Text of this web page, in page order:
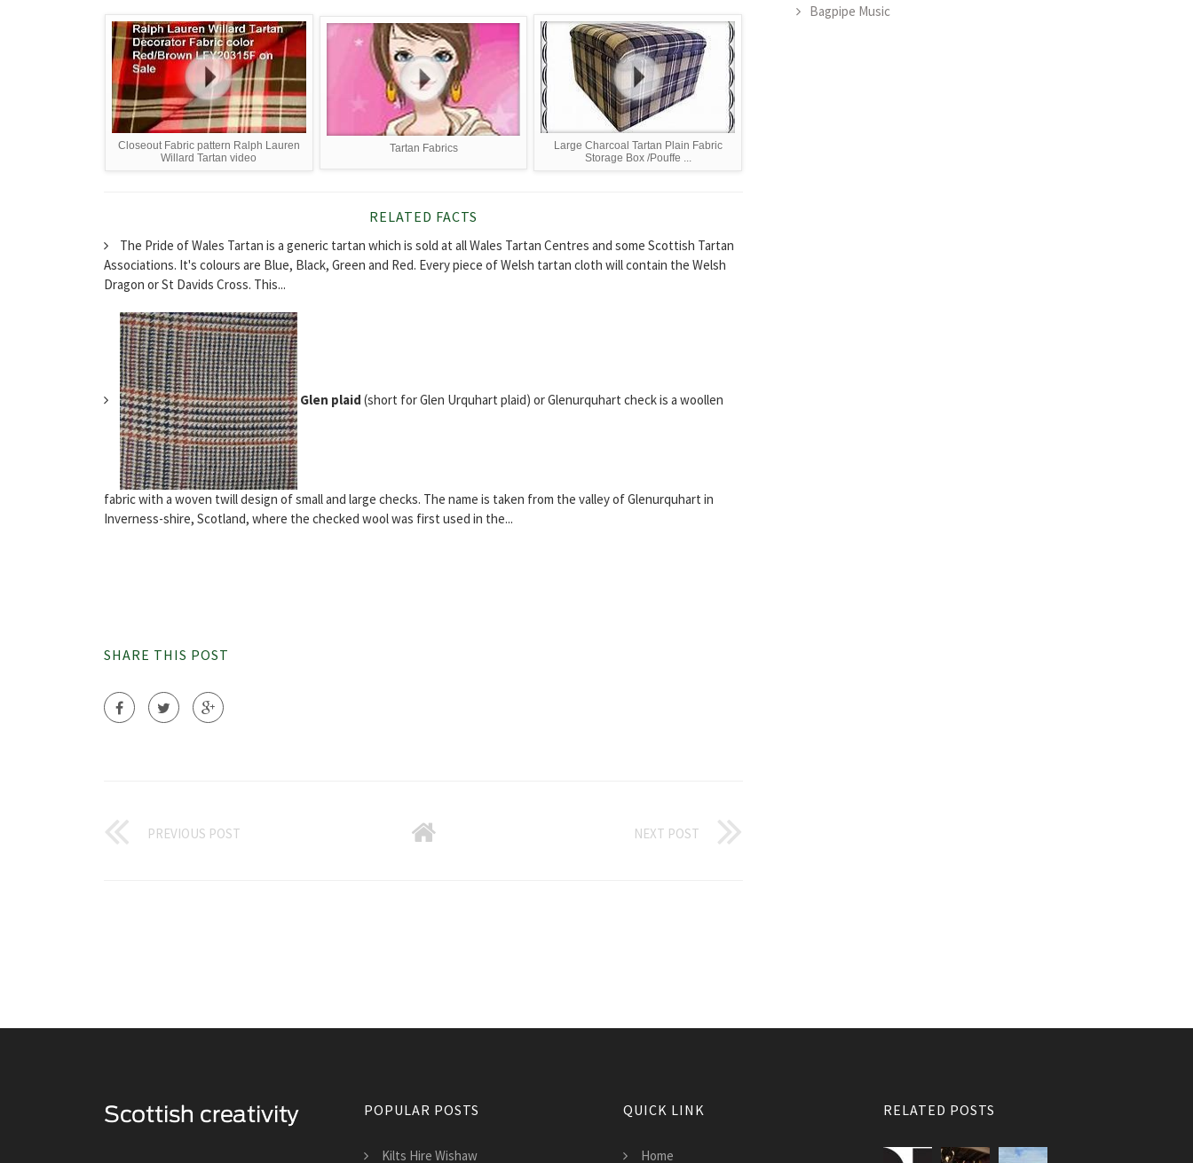
Closeout Fabric pattern Ralph Lauren
Willard Tartan video
Tartan Fabrics
Large Charcoal Tartan Plain Fabric
Storage Box /Pouffe ...
RELATED FACTS
The Pride of Wales Tartan is a generic tartan which is sold at all Wales Tartan Centres and some Scottish Tartan
Associations. It's colours are Blue, Black, Green and Red. Every piece of Welsh tartan cloth will contain the Welsh
Dragon or St Davids Cross. This...
Glen plaid (short for Glen Urquhart plaid) or Glenurquhart check is a woollen
fabric with a woven twill design of small and large checks. The name is taken from the valley of Glenurquhart in
Inverness-shire, Scotland, where the checked wool was first used in the...
SHARE THIS POST
PREVIOUS POST NEXT POST
Bagpipe Music
POPULAR POSTS
Kilts Hire Wishaw
QUICK LINK
Home
RELATED POSTS